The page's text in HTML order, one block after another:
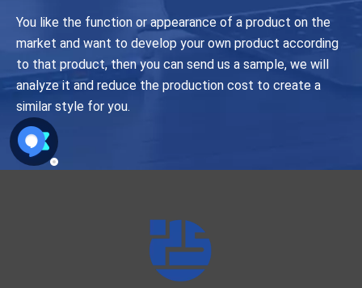
You like the function or appearance of a product on the
market and want to develop your own product according
to that product, then you can send us a sample, we will
analyze it and reduce the production cost to create a
similar style for you.